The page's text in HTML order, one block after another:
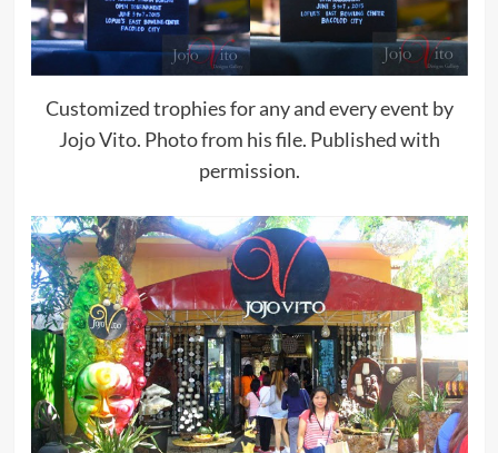
Customized trophies for any and every event by
Jojo Vito. Photo from his file. Published with
permission.